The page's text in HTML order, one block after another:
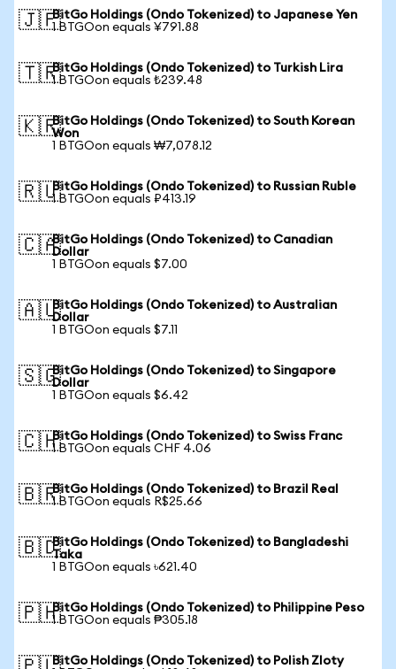
🇯🇵BitGo Holdings (Ondo Tokenized) to Japanese Yen
1 BTGOon equals ¥791.88
🇹🇷BitGo Holdings (Ondo Tokenized) to Turkish Lira
1 BTGOon equals ₺239.48
🇰🇷BitGo Holdings (Ondo Tokenized) to South Korean
Won
1 BTGOon equals ₩7,078.12
🇷🇺BitGo Holdings (Ondo Tokenized) to Russian Ruble
1 BTGOon equals ₽413.19
🇨🇦BitGo Holdings (Ondo Tokenized) to Canadian
Dollar
1 BTGOon equals $7.00
🇦🇺BitGo Holdings (Ondo Tokenized) to Australian
Dollar
1 BTGOon equals $7.11
🇸🇬BitGo Holdings (Ondo Tokenized) to Singapore
Dollar
1 BTGOon equals $6.42
🇨🇭BitGo Holdings (Ondo Tokenized) to Swiss Franc
1 BTGOon equals CHF 4.06
🇧🇷BitGo Holdings (Ondo Tokenized) to Brazil Real
1 BTGOon equals R$25.66
🇧🇩BitGo Holdings (Ondo Tokenized) to Bangladeshi
Taka
1 BTGOon equals ৳621.40
🇵🇭BitGo Holdings (Ondo Tokenized) to Philippine Peso
1 BTGOon equals ₱305.18
BitGo Holdings (Ondo Tokenized) to Polish Zloty